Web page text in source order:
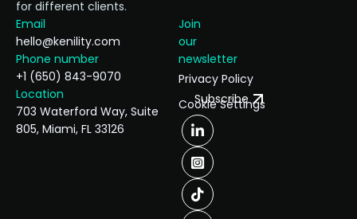
for different clients.
Email
hello@kenility.com
Phone number
+1 (650) 843-9070
Location
703 Waterford Way, Suite
805, Miami, FL 33126
Join
our
newsletter
Subscribe
Privacy Policy
Cookie Settings